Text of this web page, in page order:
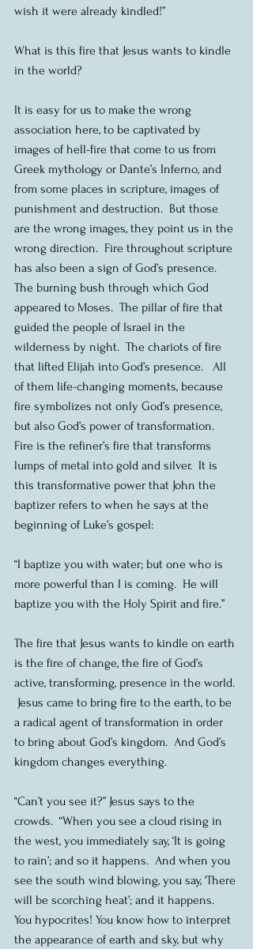
wish it were already kindled!”
What is this fire that Jesus wants to kindle
in the world?
It is easy for us to make the wrong
association here, to be captivated by
images of hell-fire that come to us from
Greek mythology or Dante’s Inferno, and
from some places in scripture, images of
punishment and destruction.  But those
are the wrong images, they point us in the
wrong direction.  Fire throughout scripture
has also been a sign of God’s presence.
The burning bush through which God
appeared to Moses.  The pillar of fire that
guided the people of Israel in the
wilderness by night.  The chariots of fire
that lifted Elijah into God’s presence.   All
of them life-changing moments, because
fire symbolizes not only God’s presence,
but also God’s power of transformation.
Fire is the refiner’s fire that transforms
lumps of metal into gold and silver.  It is
this transformative power that John the
baptizer refers to when he says at the
beginning of Luke’s gospel:
“I baptize you with water; but one who is
more powerful than I is coming.  He will
baptize you with the Holy Spirit and fire.”
The fire that Jesus wants to kindle on earth
is the fire of change, the fire of God’s
active, transforming, presence in the world.
Jesus came to bring fire to the earth, to be
a radical agent of transformation in order
to bring about God’s kingdom.  And God’s
kingdom changes everything.
“Can’t you see it?” Jesus says to the
crowds.  “When you see a cloud rising in
the west, you immediately say, ‘It is going
to rain’; and so it happens.  And when you
see the south wind blowing, you say, ‘There
will be scorching heat’; and it happens.
You hypocrites! You know how to interpret
the appearance of earth and sky, but why